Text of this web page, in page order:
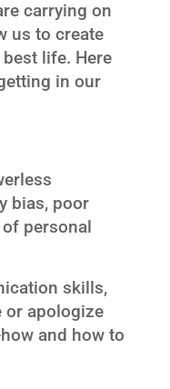
carrying on
us to create
life. Here
in our
bias, poor
personal
skills,
or apologize
and how to